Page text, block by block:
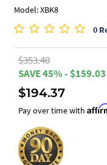
Model: XBK8
0
$353.40
SAVE 45% - $159.03
$194.37
Pay over time with